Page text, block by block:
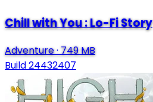
Chill with You : Lo-Fi Story
Adventure·749 MB
Build 24432407